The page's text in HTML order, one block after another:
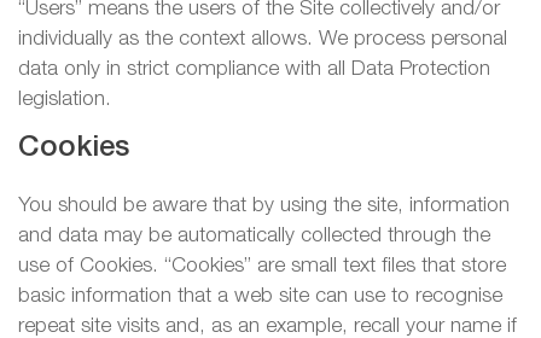
“Users” means the users of the Site collectively and/or
individually as the context allows. We process personal
data only in strict compliance with all Data Protection
legislation.
Cookies
You should be aware that by using the site, information
and data may be automatically collected through the
use of Cookies. “Cookies” are small text files that store
basic information that a web site can use to recognise
repeat site visits and, as an example, recall your name if